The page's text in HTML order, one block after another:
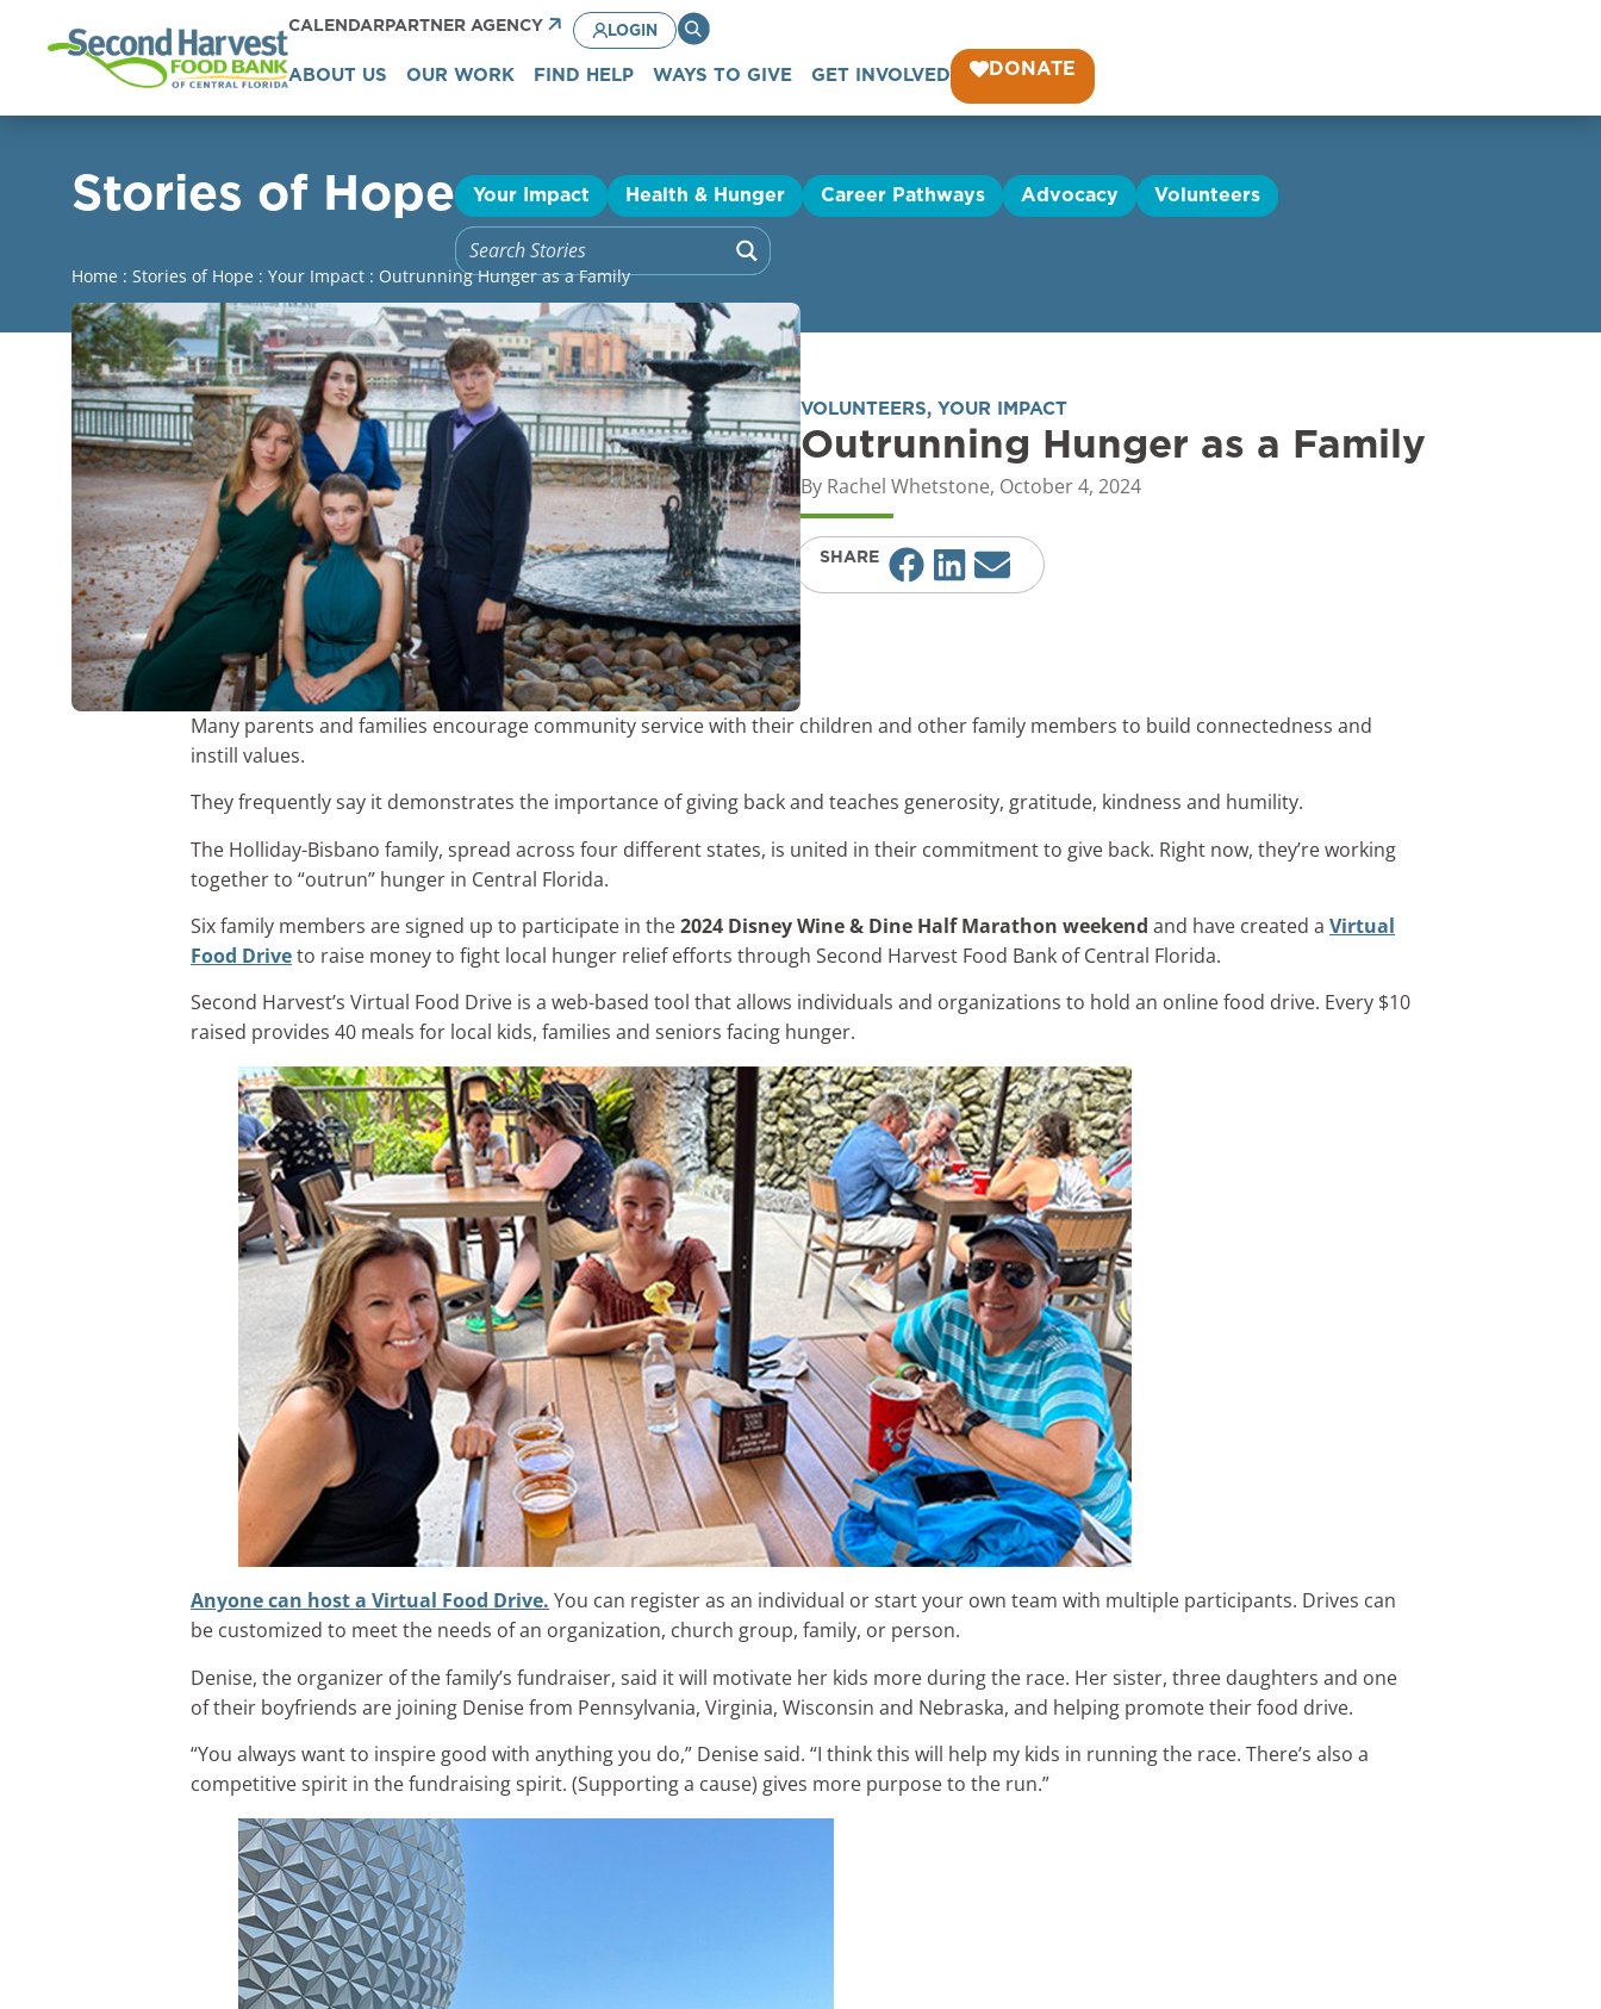
CALENDARPARTNER AGENCY LOGIN
ABOUT US OUR WORK FIND HELP WAYS TO GIVE GET INVOLVED DONATE
Stories of Hope Your Impact Health & Hunger Career Pathways Advocacy Volunteers
Home : Stories of Hope : Your Impact : Outrunning Hunger as a Family
VOLUNTEERS, YOUR IMPACT
Outrunning Hunger as a Family
By Rachel Whetstone, October 4, 2024
SHARE
Many parents and families encourage community service with their children and other family members to build connectedness and
instill values.
They frequently say it demonstrates the importance of giving back and teaches generosity, gratitude, kindness and humility.
The Holliday-Bisbano family, spread across four different states, is united in their commitment to give back. Right now, they’re working
together to “outrun” hunger in Central Florida.
Six family members are signed up to participate in the2024 Disney Wine & Dine Half Marathon weekend and have created a Virtual
Food Driveto raise money to fight local hunger relief efforts through Second Harvest Food Bank of Central Florida.
Second Harvest’s Virtual Food Drive is a web-based tool that allows individuals and organizations to hold an online food drive. Every $10
raised provides 40 meals for local kids, families and seniors facing hunger.
Anyone can host a Virtual Food Drive. You can register as an individual or start your own team with multiple participants. Drives can
be customized to meet the needs of an organization, church group, family, or person.
Denise, the organizer of the family’s fundraiser, said it will motivate her kids more during the race. Her sister, three daughters and one
of their boyfriends are joining Denise from Pennsylvania, Virginia, Wisconsin and Nebraska, and helping promote their food drive.
“You always want to inspire good with anything you do,” Denise said. “I think this will help my kids in running the race. There’s also a
competitive spirit in the fundraising spirit. (Supporting a cause) gives more purpose to the run.”